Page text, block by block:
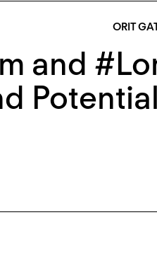
ORIT
and
Potential